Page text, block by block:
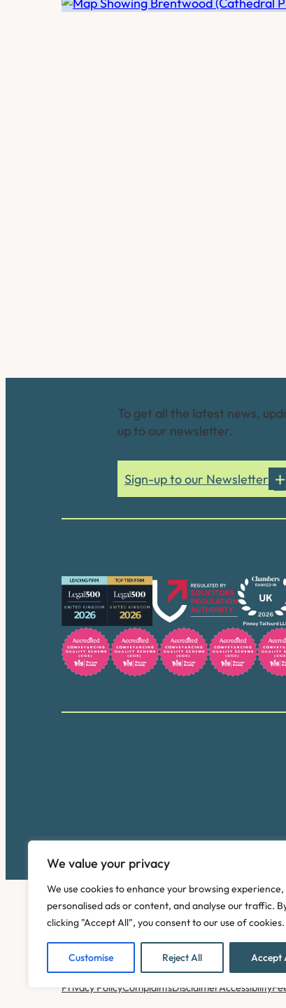
We value your privacy
We use cookies to enhance your browsing experience,
personalised ads or content, and analyse our traffic.
clicking "Accept All", you consent to our use of cookies.
Customise Reject All Accept
To get all the latest news,
up to our newsletter.
Sign-up to our Newsletter
Copyright © 2026. Pinney Talfourd LLP.
Privacy PolicyComplaintsDisclaimerAccessibility